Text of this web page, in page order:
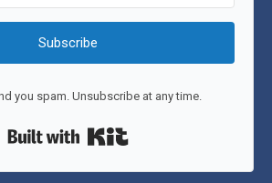
Subscribe
you spam. Unsubscribe at any time.